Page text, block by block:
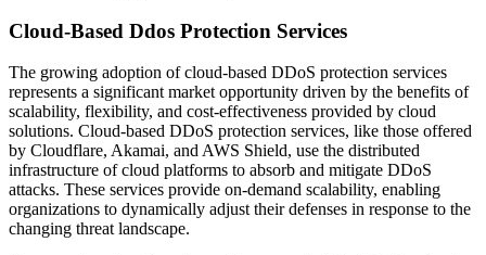
Cloud-Based Ddos Protection Services
The growing adoption of cloud-based DDoS protection services
represents a significant market opportunity driven by the benefits of
scalability, flexibility, and cost-effectiveness provided by cloud
solutions. Cloud-based DDoS protection services, like those offered
by Cloudflare, Akamai, and AWS Shield, use the distributed
infrastructure of cloud platforms to absorb and mitigate DDoS
attacks. These services provide on-demand scalability, enabling
organizations to dynamically adjust their defenses in response to the
changing threat landscape.